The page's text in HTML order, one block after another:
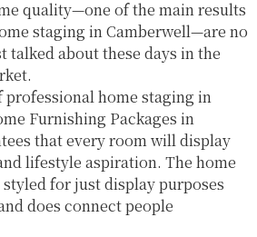
quality—one of the main results
staging in Camberwell—are no
talked about these days in the
home staging in
Furnishing Packages in
that every room will display
lifestyle aspiration. The home
for just display purposes
does connect people